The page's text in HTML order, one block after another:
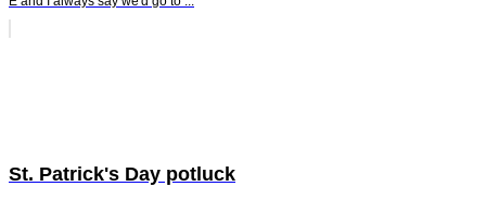
St. Patrick's Day potluck